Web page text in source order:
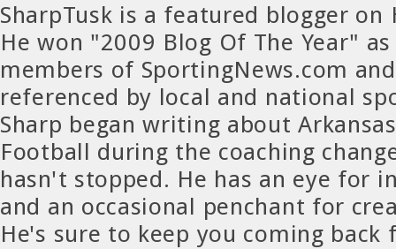
SharpTusk is a featured blogger on
He won "2009 Blog Of The Year"
members of SportingNews.com
referenced by local and national
Sharp began writing about
Football during the coaching
hasn't stopped. He has an eye for
and an occasional penchant for
He's sure to keep you coming back